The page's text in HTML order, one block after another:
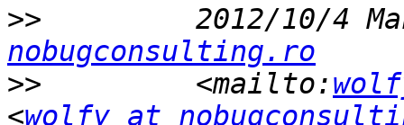
>>
2012/10/4
nobugconsulting.ro
>>
         <mailto:
<wolfy at